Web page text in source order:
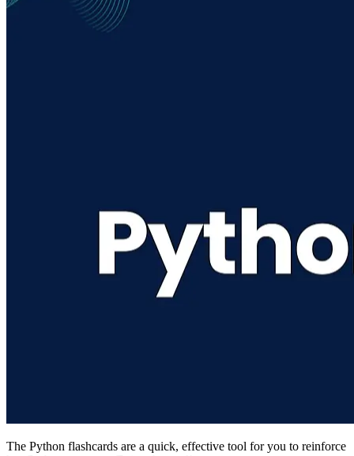
The Python flashcards are a quick, effective tool for you to reinforce